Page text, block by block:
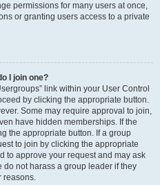
permissions for many users at once,
or granting users access to a private
I join one?
link within your User Control
by clicking the appropriate button.
Some may require approval to join,
have hidden memberships. If the
the appropriate button. If a group
to join by clicking the appropriate
to approve your request and may ask
not harass a group leader if they
reasons.